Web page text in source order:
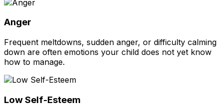
Anger
Frequent meltdowns, sudden anger, or difficulty calming
down are often emotions your child does not yet know
how to manage.
Low Self-Esteem